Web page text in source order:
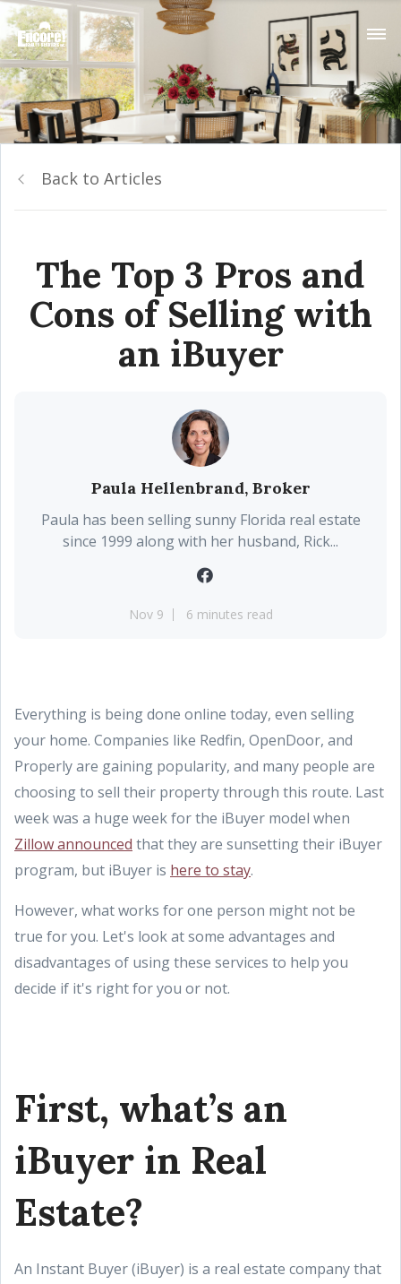
Back to Articles
The Top 3 Pros and
Cons of Selling with
an iBuyer
Paula Hellenbrand, Broker
Paula has been selling sunny Florida real estate
since 1999 along with her husband, Rick...
Nov 9 6 minutes read
Everything is being done online today, even selling
your home. Companies like Redfin, OpenDoor, and
Properly are gaining popularity, and many people are
choosing to sell their property through this route. Last
week was a huge week for the iBuyer model when
Zillow announced that they are sunsetting their iBuyer
program, but iBuyer is here to stay.
However, what works for one person might not be
true for you. Let's look at some advantages and
disadvantages of using these services to help you
decide if it's right for you or not.
First, what’s an
iBuyer in Real
Estate?
An Instant Buyer (iBuyer) is a real estate company that